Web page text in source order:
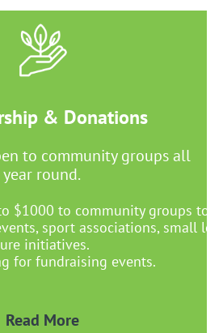
& Donations
to community groups all
year round.
$1000 to community groups to
sport associations, small
initiatives.
for fundraising events.
Read More